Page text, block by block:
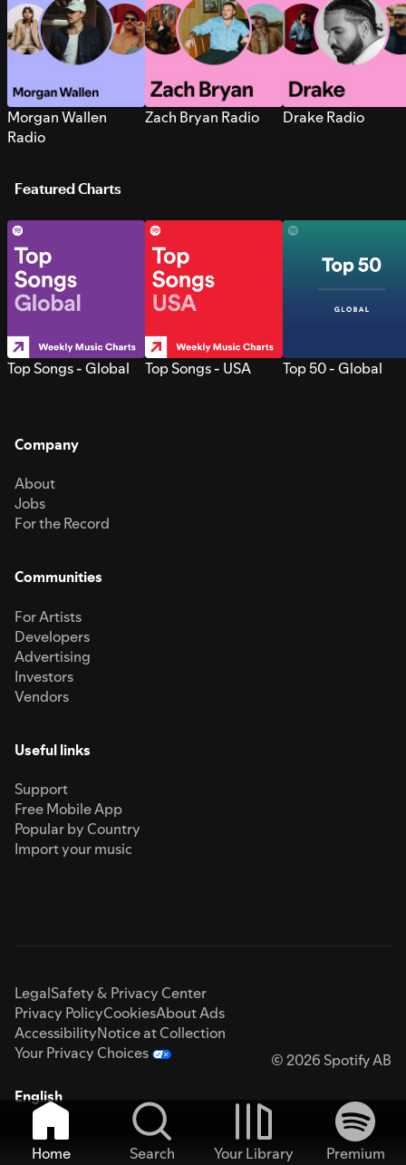
Morgan Wallen
Radio
Zach Bryan Radio Drake Radio
Featured Charts
Top Songs - Global Top Songs - USA Top 50 - Global
Company
About
Jobs
For the Record
Communities
For Artists
Developers
Advertising
Investors
Vendors
Useful links
Support
Free Mobile App
Popular by Country
Import your music
LegalSafety & Privacy Center
Privacy PolicyCookiesAbout Ads
AccessibilityNotice at Collection
Your Privacy Choices
© 2026 Spotify AB
English
Home Search Your Library
Premium